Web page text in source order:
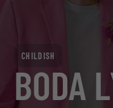
ADVERTISING
ABOUT
ABOUT CAPITOL
GAZZETA
GAZZETA
CHILDISH
BODA